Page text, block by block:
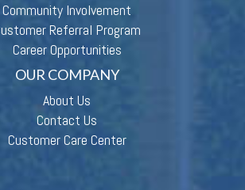
Community Involvement
Referral Program
Career Opportunities
OUR COMPANY
About Us
Contact Us
Customer Care Center